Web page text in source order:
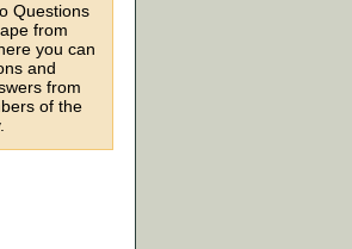
Questions
from
you can
and
from
of the